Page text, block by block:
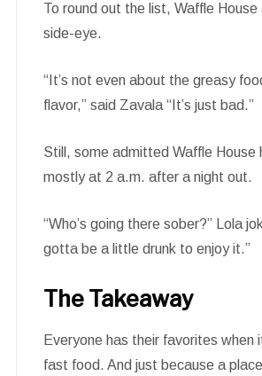
To round out the list, Waffle
side-eye.
“It’s not even about the greasy
flavor,” said Zavala “It’s just bad.”
Still, some admitted Waffle
mostly at 2 a.m. after a night out.
“Who’s going there sober?” Lola
gotta be a little drunk to enjoy it.”
The Takeaway
Everyone has their favorites when
fast food. And just because a